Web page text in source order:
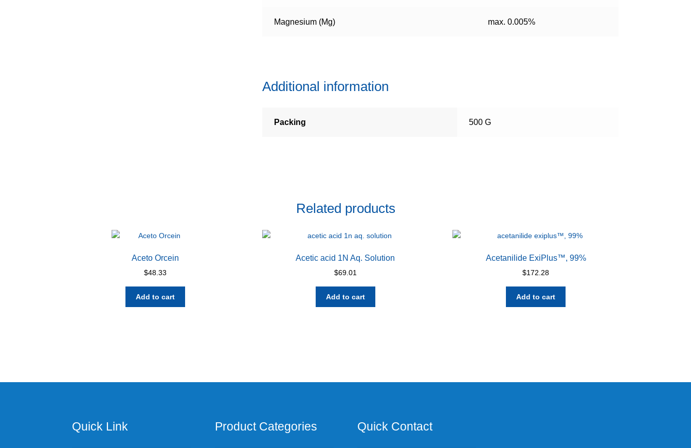
Magnesium (Mg) max. 0.005%
Additional information
Packing 500 G
Related products
Aceto Orcein
$48.33
Add to cart
Acetic acid 1N Aq. Solution
$69.01
Add to cart
Acetanilide ExiPlus™, 99%
$172.28
Add to cart
Quick Link Product Categories Quick Contact